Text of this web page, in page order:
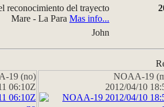
reconocimiento del trayecto
Mare - La Para Mas info...
John
19 (no)
06:10Z
NOAA-19
2012/04/10